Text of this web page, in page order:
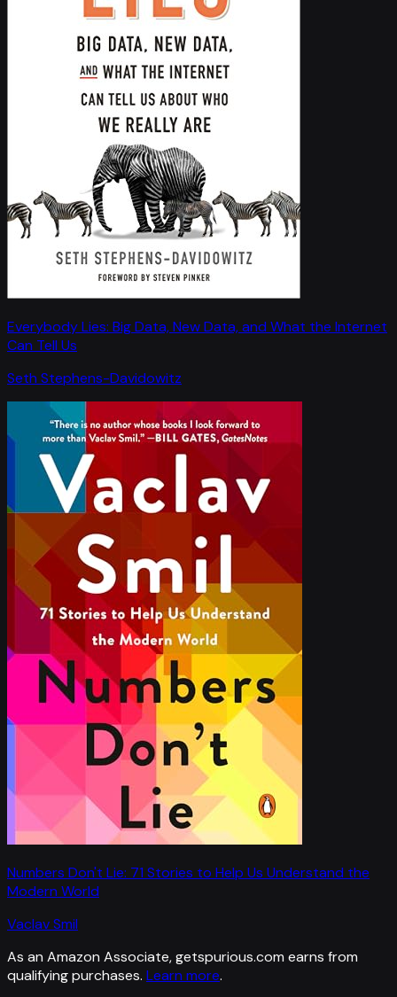
Everybody Lies: Big Data, New Data, and What the Internet
Can Tell Us
Seth Stephens-Davidowitz
Numbers Don't Lie: 71 Stories to Help Us Understand the
Modern World
Vaclav Smil
As an Amazon Associate, getspurious.com earns from
qualifying purchases. Learn more.